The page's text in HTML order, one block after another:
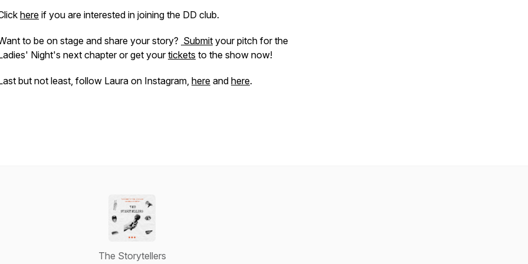
here if you are interested in joining the DD club.
to be on stage and share your story? Submit your pitch for the
Night's next chapter or get yourtickets to the show now!
but not least, follow Laura on Instagram, here and here.
The Storytellers